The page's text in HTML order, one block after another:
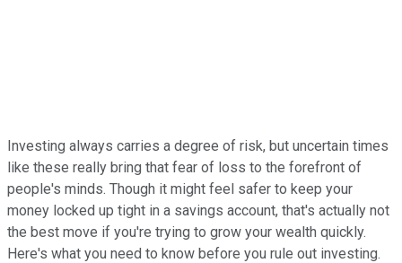
Investing always carries a degree of risk, but uncertain times
like these really bring that fear of loss to the forefront of
people's minds. Though it might feel safer to keep your
money locked up tight in a savings account, that's actually not
the best move if you're trying to grow your wealth quickly.
Here's what you need to know before you rule out investing.